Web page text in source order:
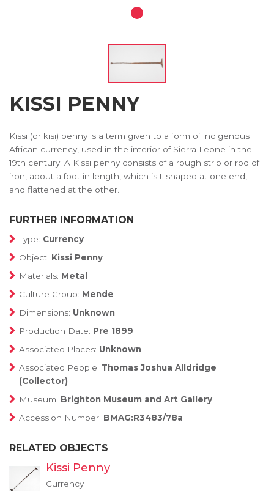
KISSI PENNY
Kissi (or kisi) penny is a term given to a form of indigenous
African currency, used in the interior of Sierra Leone in the
19th century. A Kissi penny consists of a rough strip or rod of
iron, about a foot in length, which is t-shaped at one end,
and flattened at the other.
FURTHER INFORMATION
Type: Currency
Object: Kissi Penny
Materials: Metal
Culture Group: Mende
Dimensions: Unknown
Production Date: Pre 1899
Associated Places: Unknown
Associated People: Thomas Joshua Alldridge
(Collector)
Museum: Brighton Museum and Art Gallery
Accession Number: BMAG:R3483/78a
RELATED OBJECTS
Kissi Penny
Currency